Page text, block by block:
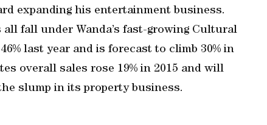
expanding his entertainment business.
fall under Wanda’s fast-growing Cultural
last year and is forecast to climb 30% in
overall sales rose 19% in 2015 and will
slump in its property business.